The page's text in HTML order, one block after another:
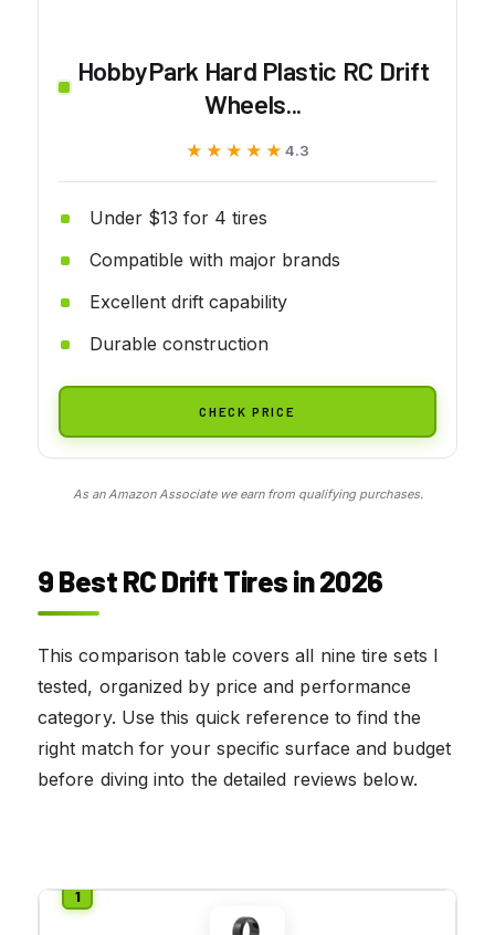
HobbyPark Hard Plastic RC Drift
Wheels...
★★★★★
★★★★★ 4.3
Under $13 for 4 tires
Compatible with major brands
Excellent drift capability
Durable construction
CHECK PRICE
As an Amazon Associate we earn from qualifying purchases.
9 Best RC Drift Tires in 2026
This comparison table covers all nine tire sets I
tested, organized by price and performance
category. Use this quick reference to find the
right match for your specific surface and budget
before diving into the detailed reviews below.